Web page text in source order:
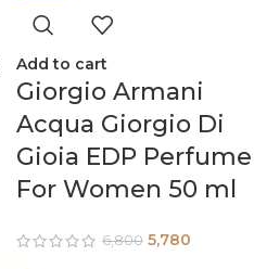
Add to cart
Giorgio Armani
Acqua Giorgio Di
Gioia EDP Perfume
For Women 50 ml
6,800 5,780